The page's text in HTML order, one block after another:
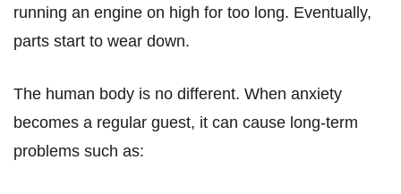
running an engine on high for too long. Eventually,
parts start to wear down.
The human body is no different. When anxiety
becomes a regular guest, it can cause long-term
problems such as: